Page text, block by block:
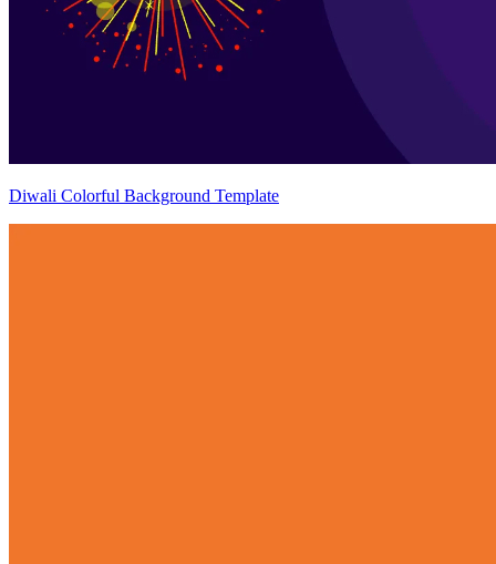
Diwali Colorful Background Template